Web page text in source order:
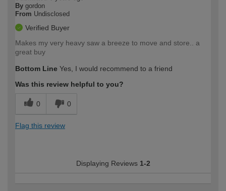
By gordon
From Undisclosed
Verified Buyer
Makes my very heavy saw a breeze to move and store.. a
great buy
Bottom Line Yes, I would recommend to a friend
Was this review helpful to you?
0 0
Flag this review
Displaying Reviews 1-2